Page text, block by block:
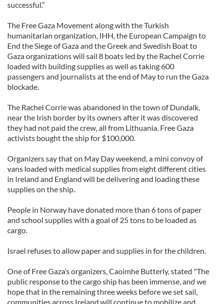
successful.”
The Free Gaza Movement along with the Turkish
humanitarian organization, IHH, the European Campaign to
End the Siege of Gaza and the Greek and Swedish Boat to
Gaza organizations will sail 8 boats led by the Rachel Corrie
loaded with building supplies as well as taking 600
passengers and journalists at the end of May to run the Gaza
blockade.
The Rachel Corrie was abandoned in the town of Dundalk,
near the Irish border by its owners after it was discovered
they had not paid the crew, all from Lithuania. Free Gaza
activists bought the ship for $100,000.
Organizers say that on May Day weekend, a mini convoy of
vans loaded with medical supplies from eight different cities
in Ireland and England will be delivering and loading these
supplies on the ship.
People in Norway have donated more than 6 tons of paper
and school supplies with a goal of 25 tons to be loaded as
cargo.
Israel refuses to allow paper and supplies in for the children.
One of Free Gaza’s organizers, Caoimhe Butterly, stated "The
public response to the cargo ship has been immense, and we
hope that in the remaining three weeks before we set sail,
communities across Ireland will continue to mobilize and